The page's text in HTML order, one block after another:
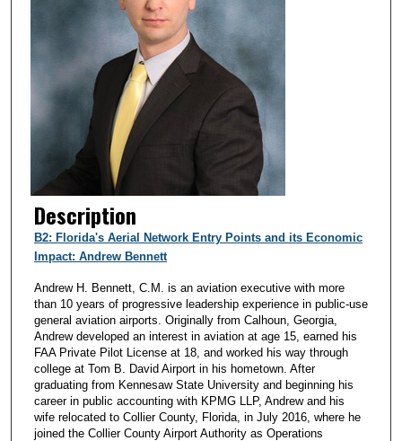
Description
B2: Florida's Aerial Network Entry Points and its Economic
Impact: Andrew Bennett
Andrew H. Bennett, C.M. is an aviation executive with more
than 10 years of progressive leadership experience in public-use
general aviation airports. Originally from Calhoun, Georgia,
Andrew developed an interest in aviation at age 15, earned his
FAA Private Pilot License at 18, and worked his way through
college at Tom B. David Airport in his hometown. After
graduating from Kennesaw State University and beginning his
career in public accounting with KPMG LLP, Andrew and his
wife relocated to Collier County, Florida, in July 2016, where he
joined the Collier County Airport Authority as Operations